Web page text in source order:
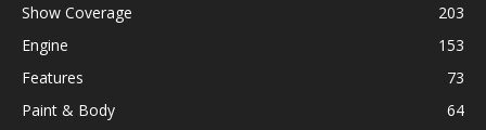
Show Coverage
203
Engine
153
Features
73
Paint & Body
64